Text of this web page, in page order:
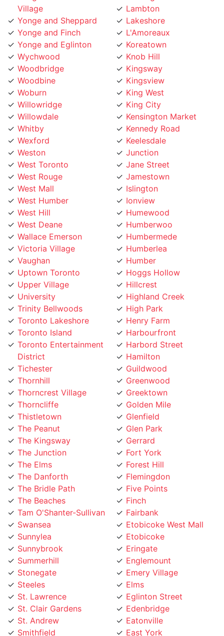
Yonge and Sheppard
Yonge and Finch
Yonge and Eglinton
Wychwood
Woodbridge
Woodbine
Woburn
Willowridge
Willowdale
Whitby
Wexford
Weston
West Toronto
West Rouge
West Mall
West Humber
West Hill
West Deane
Wallace Emerson
Victoria Village
Vaughan
Uptown Toronto
Upper Village
University
Trinity Bellwoods
Toronto Lakeshore
Toronto Island
Toronto Entertainment
District
Tichester
Thornhill
Thorncrest Village
Thorncliffe
Thistletown
The Peanut
The Kingsway
The Junction
The Elms
The Danforth
The Bridle Path
The Beaches
Tam O'Shanter-Sullivan
Swansea
Sunnylea
Sunnybrook
Summerhill
Stonegate
Steeles
St. Lawrence
St. Clair Gardens
St. Andrew
Smithfield
Silverthorn
Lakeshore
L'Amoreaux
Koreatown
Knob Hill
Kingsway
Kingsview
King West
King City
Kensington Market
Kennedy Road
Keelesdale
Junction
Jane Street
Jamestown
Islington
Ionview
Humewood
Humberwoo
Humbermede
Humberlea
Humber
Hoggs Hollow
Hillcrest
Highland Creek
High Park
Henry Farm
Harbourfront
Harbord Street
Hamilton
Guildwood
Greenwood
Greektown
Golden Mile
Glenfield
Glen Park
Gerrard
Fort York
Forest Hill
Flemingdon
Five Points
Finch
Fairbank
Etobicoke West Mall
Etobicoke
Eringate
Englemount
Emery Village
Elms
Eglinton Street
Edenbridge
Eatonville
East York
East Toronto